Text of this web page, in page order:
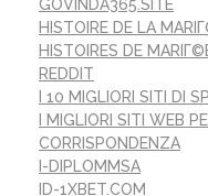
GOVINDA365.SITE
HISTOIRE DE LA
HISTOIRES DE
REDDIT
I 10 MIGLIORI SITI DI
I MIGLIORI SITI WEB
CORRISPONDENZA
I-DIPLOMMSA
ID-1XBET.COM